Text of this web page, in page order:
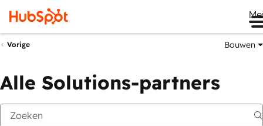
Vorige Bouwen
Alle Solutions-partners